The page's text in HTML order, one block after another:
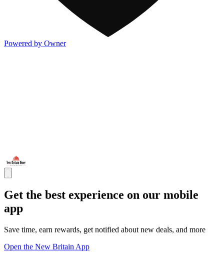
Powered by Owner
Get the best experience on our mobile
app
Save time, earn rewards, get notified about new deals, and more
Open the New Britain App